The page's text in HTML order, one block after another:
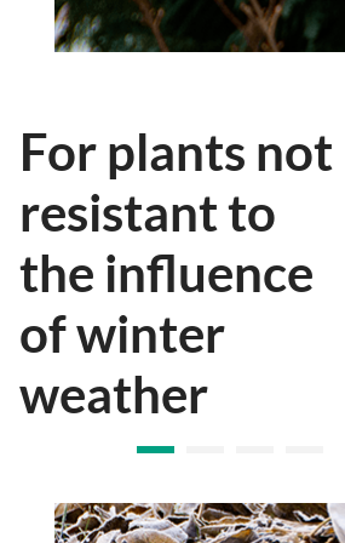
Protects
during winter